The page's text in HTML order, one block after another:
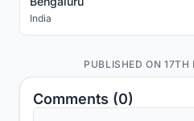
Comments (0)
India
PUBLISHED ON 17TH